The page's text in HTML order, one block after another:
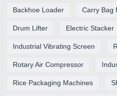
Backhoe Loader Carry Bag
Drum Lifter Electric Stacker
Industrial Vibrating Screen
Rotary Air Compressor
Rice Packaging Machines